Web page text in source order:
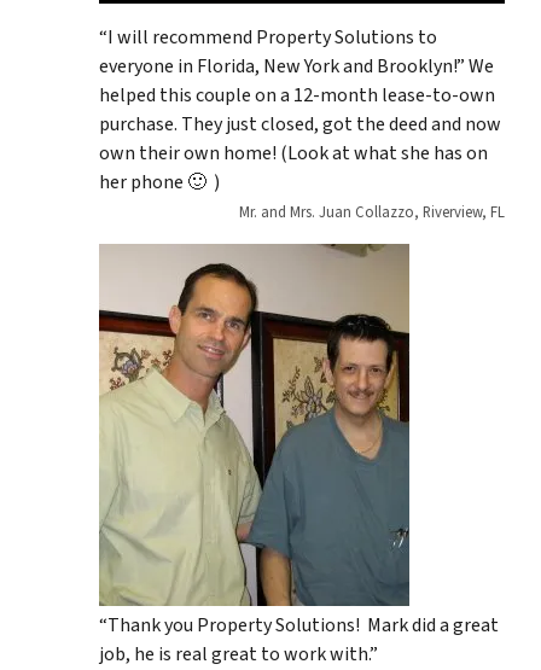
“I will recommend Property Solutions to
everyone in Florida, New York and Brooklyn!” We
helped this couple on a 12-month lease-to-own
purchase. They just closed, got the deed and now
own their own home! (Look at what she has on
her phone 🙂 )
Mr. and Mrs. Juan Collazzo, Riverview, FL
“Thank you Property Solutions! Mark did a great
job, he is real great to work with.”